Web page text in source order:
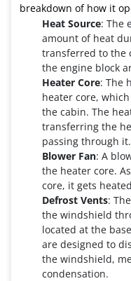
breakdown of how it
Heat Source: The
amount of heat
transferred to the
the engine block
Heater Core: The
heater core,
the cabin. The
transferring the
passing through it.
Blower Fan: A
the heater core.
core, it gets
Defrost Vents:
the windshield
located at the
are designed to
the windshield,
condensation.